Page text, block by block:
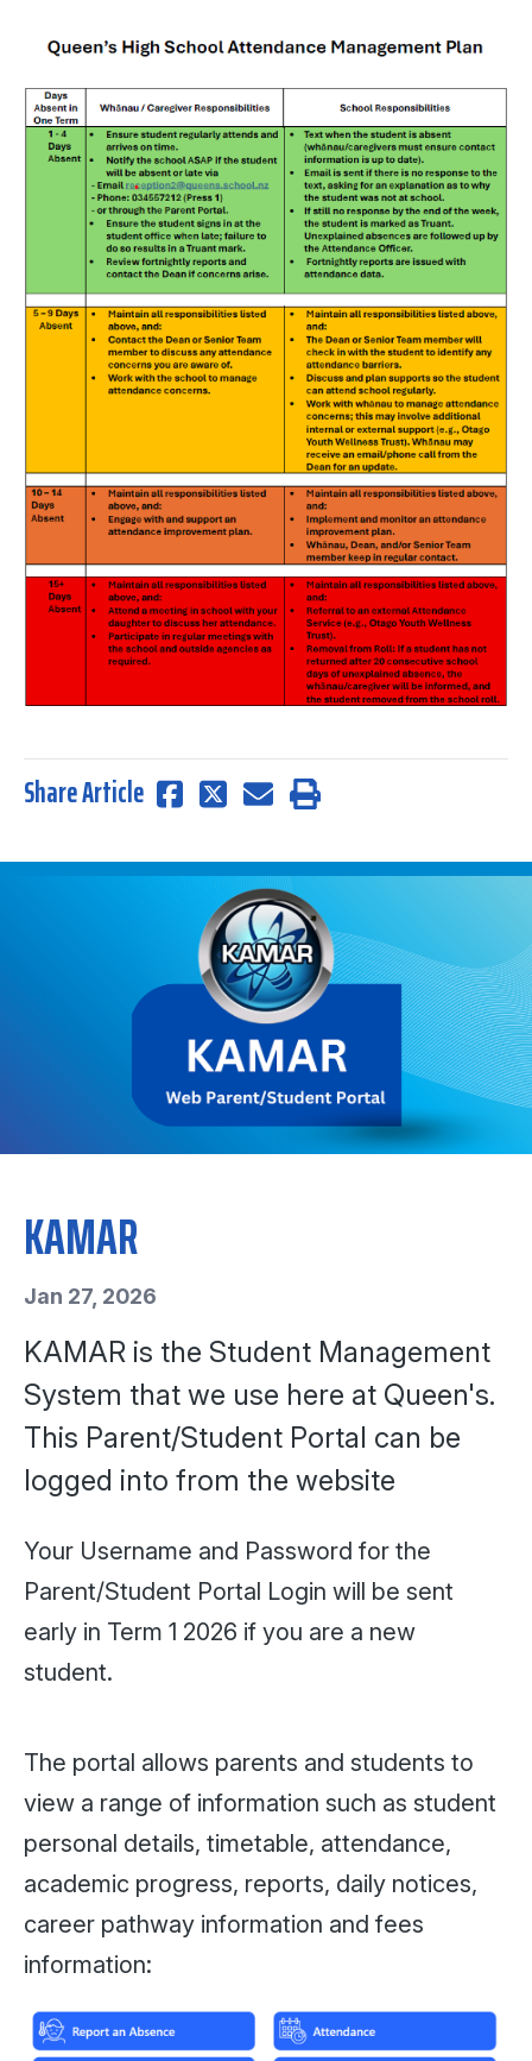
Share Article
KAMAR
Jan 27, 2026
KAMAR is the Student Management
System that we use here at Queen's.
This Parent/Student Portal can be
logged into from the website
Your Username and Password for the
Parent/Student Portal Login will be sent
early in Term 1 2026 if you are a new
student.
The portal allows parents and students to
view a range of information such as student
personal details, timetable, attendance,
academic progress, reports, daily notices,
career pathway information and fees
information: